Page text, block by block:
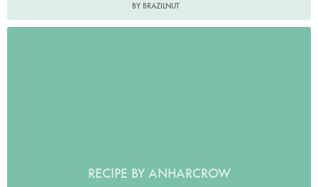
BY BRAZILNUT
RECIPE BY ANHARCROW